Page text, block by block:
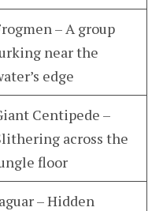
– A group
near the
edge
Centipede –
across the
floor
– Hidden